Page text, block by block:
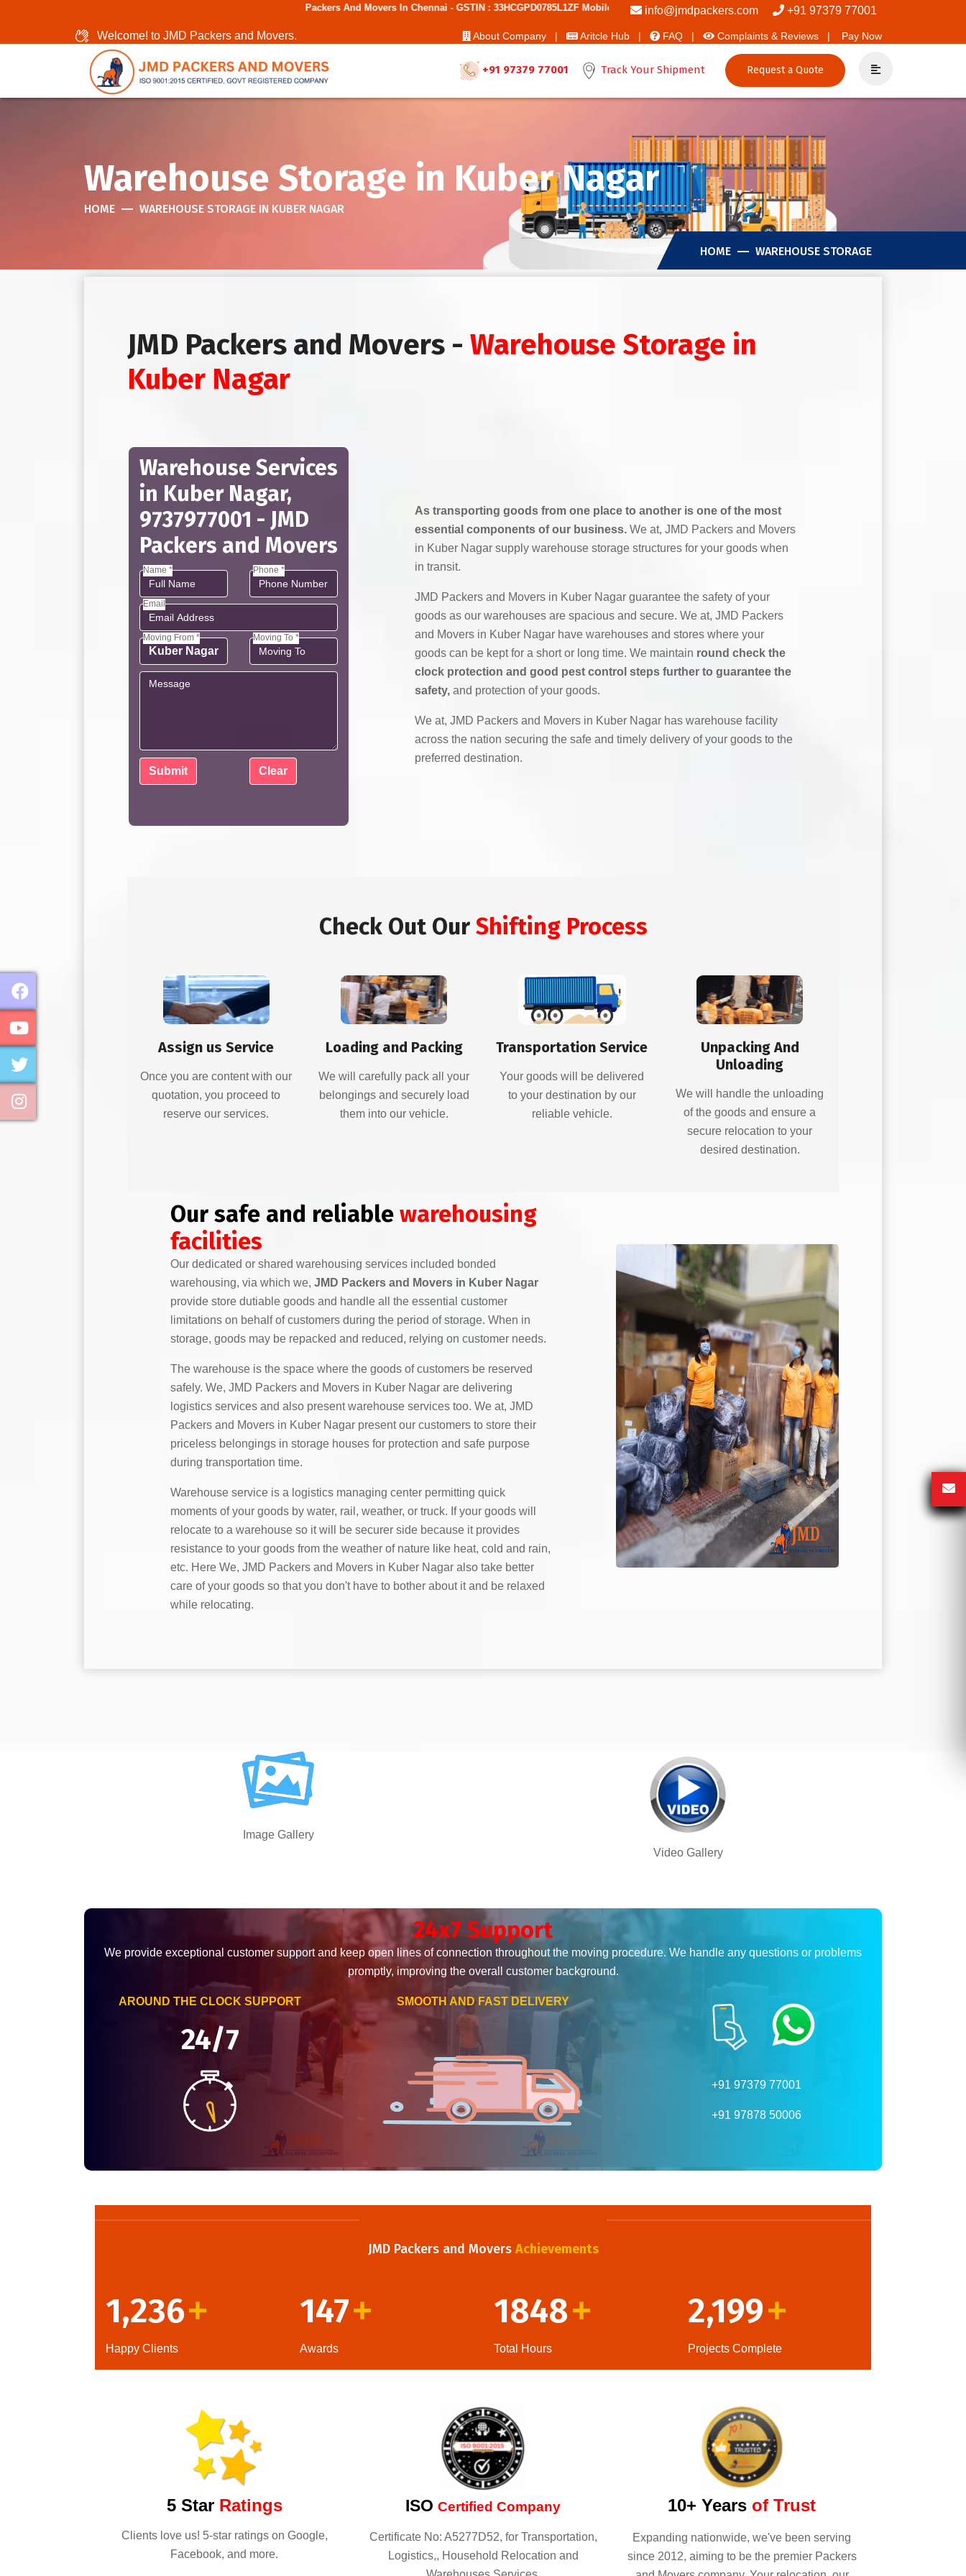
Packers And Movers In Chennai - GSTIN : 33HCGPD0785L1ZF Mobile No: 9787850006 - Best Movers And Packers
info@jmdpackers.com +91 97379 77001
Welcome! to JMD Packers and Movers. About Company | Aritcle Hub | FAQ | Complaints & Reviews | Pay Now
+91 97379 77001 Track Your Shipment Request a Quote
Warehouse Storage in Kuber Nagar
HOME WAREHOUSE STORAGE IN KUBER NAGAR
HOME WAREHOUSE STORAGE
JMD Packers and Movers - Warehouse Storage in
Kuber Nagar
Warehouse Services
in Kuber Nagar,
9737977001 - JMD
Packers and Movers
Name * Phone *
Email
Moving From * Moving To *
As transporting goods from one place to another is one of the most
essential components of our business. We at, JMD Packers and Movers
in Kuber Nagar supply warehouse storage structures for your goods when
in transit.
JMD Packers and Movers in Kuber Nagar guarantee the safety of your
goods as our warehouses are spacious and secure. We at, JMD Packers
and Movers in Kuber Nagar have warehouses and stores where your
goods can be kept for a short or long time. We maintain round check the
clock protection and good pest control steps further to guarantee the
safety, and protection of your goods.
We at, JMD Packers and Movers in Kuber Nagar has warehouse facility
across the nation securing the safe and timely delivery of your goods to the
preferred destination.
Check Out Our Shifting Process
Assign us Service
Once you are content with our
quotation, you proceed to
reserve our services.
Loading and Packing
We will carefully pack all your
belongings and securely load
them into our vehicle.
Transportation Service
Your goods will be delivered
to your destination by our
reliable vehicle.
Unpacking And
Unloading
We will handle the unloading
of the goods and ensure a
secure relocation to your
desired destination.
Our safe and reliable warehousing
facilities
Our dedicated or shared warehousing services included bonded
warehousing, via which we, JMD Packers and Movers in Kuber Nagar
provide store dutiable goods and handle all the essential customer
limitations on behalf of customers during the period of storage. When in
storage, goods may be repacked and reduced, relying on customer needs.
The warehouse is the space where the goods of customers be reserved
safely. We, JMD Packers and Movers in Kuber Nagar are delivering
logistics services and also present warehouse services too. We at, JMD
Packers and Movers in Kuber Nagar present our customers to store their
priceless belongings in storage houses for protection and safe purpose
during transportation time.
Warehouse service is a logistics managing center permitting quick
moments of your goods by water, rail, weather, or truck. If your goods will
relocate to a warehouse so it will be securer side because it provides
resistance to your goods from the weather of nature like heat, cold and rain,
etc. Here We, JMD Packers and Movers in Kuber Nagar also take better
care of your goods so that you don't have to bother about it and be relaxed
while relocating.
Image Gallery
Video Gallery
24x7 Support
We provide exceptional customer support and keep open lines of connection throughout the moving procedure. We handle any questions or problems
promptly, improving the overall customer background.
AROUND THE CLOCK SUPPORT
24/7
SMOOTH AND FAST DELIVERY
+91 97379 77001
+91 97878 50006
JMD Packers and Movers Achievements
1,236+
Happy Clients
147+
Awards
1848+
Total Hours
2,199+
Projects Complete
5 StarRatings
Clients love us! 5-star ratings on Google,
Facebook, and more.
ISO Certified Company
Certificate No: A5277D52, for Transportation,
Logistics,, Household Relocation and
10+ Years of Trust
Expanding nationwide, we've been serving
since 2012, aiming to be the premier Packers